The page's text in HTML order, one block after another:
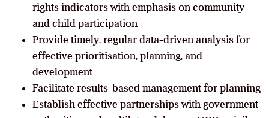
rights indicators with emphasis on community
and child participation
Provide timely, regular data-driven analysis for
effective prioritisation, planning, and
development
Facilitate results-based management for planning
Establish effective partnerships with government